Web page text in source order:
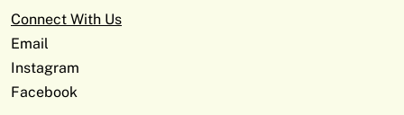
Connect With Us
Email
Instagram
Facebook